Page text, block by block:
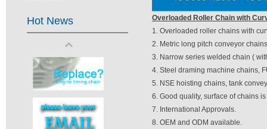
Hot News
Overloaded Roller Chain with
1. Overloaded roller chains with
2. Metric long pitch conveyor
3. Narrow series welded chain (
4. Steel draming machine chains,
5. NSE hoisting chains, tank
6. Good quality, surface of chains
7. International Approvals.
8. OEM and ODM available.